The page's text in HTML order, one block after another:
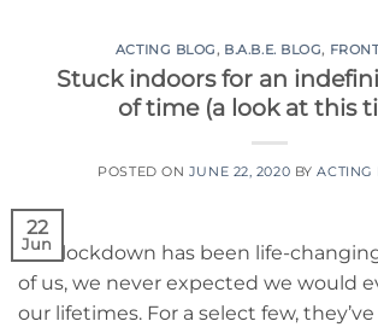
ACTING BLOG, B.A.B.E. BLOG,
Stuck indoors for an
of time (a look at this
POSTED ON JUNE 22, 2020 BYACTING
22
Jun
This lockdown has been life-
of us, we never expected we would
our lifetimes. For a select few,